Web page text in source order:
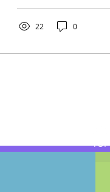
wherever they’re
22 0
TOP